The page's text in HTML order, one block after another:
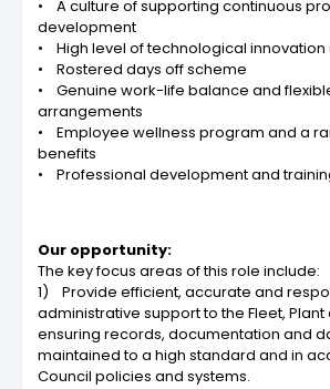
• A culture of supporting continuous
development
• High level of technological innovation
• Rostered days off scheme
• Genuine work-life balance and
arrangements
• Employee wellness program and a
benefits
• Professional development and
Our opportunity:
The key focus areas of this role include:
1) Provide efficient, accurate and
administrative support to the Fleet,
ensuring records, documentation and
maintained to a high standard and in
Council policies and systems.